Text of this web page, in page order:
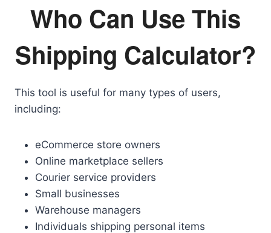
Who Can Use This
Shipping Calculator?
This tool is useful for many types of users,
including:
eCommerce store owners
Online marketplace sellers
Courier service providers
Small businesses
Warehouse managers
Individuals shipping personal items